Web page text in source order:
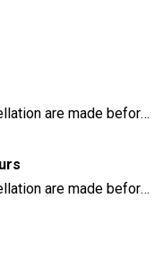
Full refunds for the booking cancellation are made before 3 days of the departure time
Full refunds for the booking cancellation are made before 14 days of the departure time